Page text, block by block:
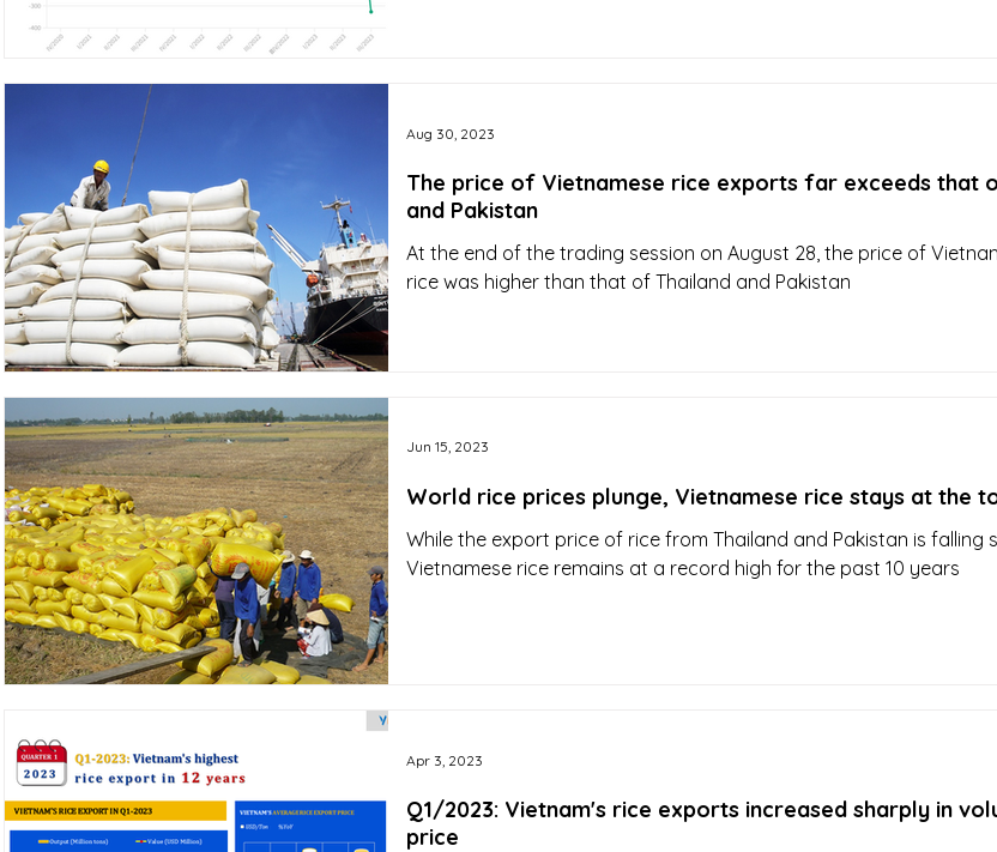
The price of Vietnamese rice exports far exceeds that
and Pakistan
At the end of the trading session on August 28, the price of
rice was higher than that of Thailand and Pakistan
Aug 30, 2023
World rice prices plunge, Vietnamese rice stays at the
While the export price of rice from Thailand and Pakistan is falling
Vietnamese rice remains at a record high for the past 10 years
Jun 15, 2023
Q1/2023: Vietnam's rice exports increased sharply in
price
Apr 3, 2023